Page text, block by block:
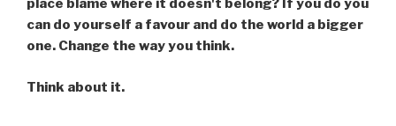
place blame where it doesn't belong? If you do you
can do yourself a favour and do the world a bigger
one. Change the way you think.
Think about it.